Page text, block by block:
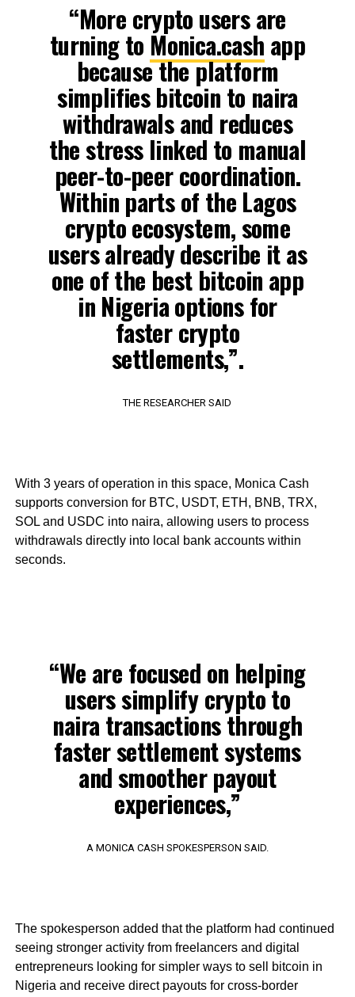
“More crypto users are
turning to Monica.cash app
because the platform
simplifies bitcoin to naira
withdrawals and reduces
the stress linked to manual
peer-to-peer coordination.
Within parts of the Lagos
crypto ecosystem, some
users already describe it as
one of the best bitcoin app
in Nigeria options for
faster crypto
settlements,”.
THE RESEARCHER SAID
With 3 years of operation in this space, Monica Cash
supports conversion for BTC, USDT, ETH, BNB, TRX,
SOL and USDC into naira, allowing users to process
withdrawals directly into local bank accounts within
seconds.
“We are focused on helping
users simplify crypto to
naira transactions through
faster settlement systems
and smoother payout
experiences,”
A MONICA CASH SPOKESPERSON SAID.
The spokesperson added that the platform had continued
seeing stronger activity from freelancers and digital
entrepreneurs looking for simpler ways to sell bitcoin in
Nigeria and receive direct payouts for cross-border